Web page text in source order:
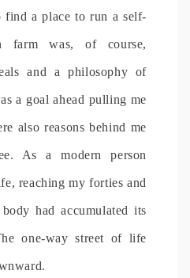
a place to run a self-
farm was, of course,
and a philosophy of
a goal ahead pulling me
also reasons behind me
As a modern person
reaching my forties and
had accumulated its
one-way street of life